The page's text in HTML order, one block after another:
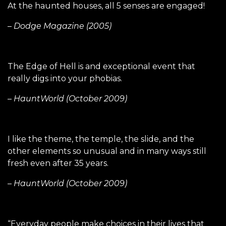
At the haunted houses, all 5 senses are engaged!
– Dodge Magazine (2005)
The Edge of Hell is and exceptional event that
really digs into your phobias.
– HauntWorld (October 2009)
I like the theme, the temple, the slide, and the
other elements so unusual and in many ways still
fresh even after 35 years.
– HauntWorld (October 2009)
“Everyday people make choices in their lives that